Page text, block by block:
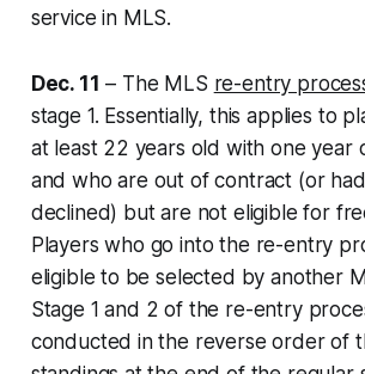
service in MLS.
Dec. 11 – The MLS re-entry
stage 1. Essentially, this applies to
at least 22 years old with one year
and who are out of contract (or
declined) but are not eligible for
Players who go into the re-entry
eligible to be selected by another
Stage 1 and 2 of the re-entry
conducted in the reverse order of